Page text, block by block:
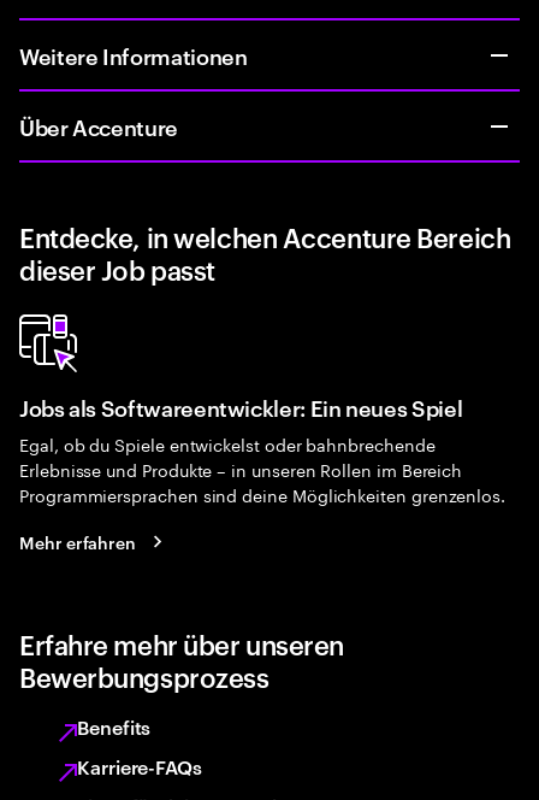
Weitere Informationen
Über Accenture
Entdecke, in welchen Accenture Bereich
dieser Job passt
Jobs als Softwareentwickler: Ein neues Spiel
Egal, ob du Spiele entwickelst oder bahnbrechende
Erlebnisse und Produkte – in unseren Rollen im Bereich
Programmiersprachen sind deine Möglichkeiten grenzenlos.
Mehr erfahren
Erfahre mehr über unseren
Bewerbungsprozess
Benefits
Karriere-FAQs